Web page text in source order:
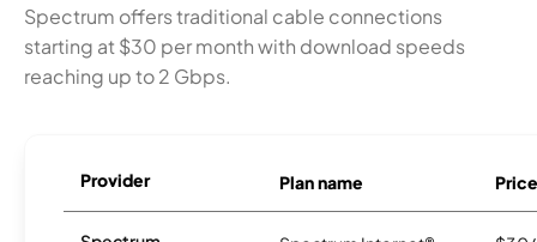
Spectrum offers traditional cable connections
starting at $30 per month with download speeds
reaching up to 2 Gbps.
Provider Plan name Price